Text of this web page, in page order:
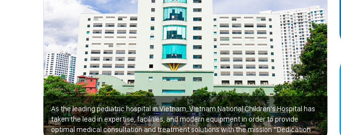
As the leading pediatric hospital in Vietnam, Vietnam National Children's Hospital has
taken the lead in expertise, facilities, and modern equipment in order to provide
optimal medical consultation and treatment solutions with the mission “Dedication –